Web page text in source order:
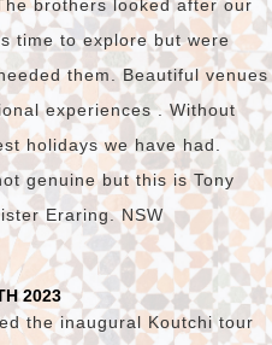
brothers looked after our
time to explore but were
them. Beautiful venues
experiences . Without
holidays we have had.
genuine but this is Tony
Eraring. NSW
2023
the inaugural Koutchi tour